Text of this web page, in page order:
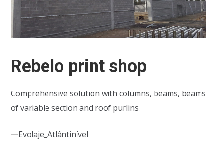
Rebelo print shop
Comprehensive solution with columns, beams, beams
of variable section and roof purlins.